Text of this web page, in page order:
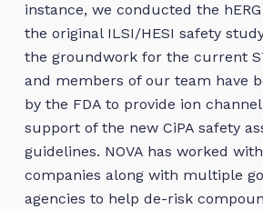
instance, we conducted the
the original ILSI/HESI safety
the groundwork for the current
and members of our team have
by the FDA to provide ion
support of the new CiPA safety
guidelines. NOVA has worked with
companies along with multiple
agencies to help de-risk